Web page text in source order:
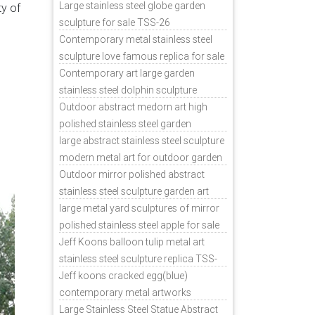
of
sale
Large stainless steel globe garden
sculpture for sale TSS-26
Contemporary metal stainless steel
sculpture love famous replica for sale
TSS-31
Contemporary art large garden
stainless steel dolphin sculpture
outdoor for sale TSS-37
Outdoor abstract medorn art high
polished stainless steel garden
ornaments uk TSS-49
large abstract stainless steel sculpture
modern metal art for outdoor garden
decor TSS-48
Outdoor mirror polished abstract
stainless steel sculpture garden art
TSS-45
large metal yard sculptures of mirror
polished stainless steel apple for sale
TSS-39
Jeff Koons balloon tulip metal art
stainless steel sculpture replica TSS-
11
Jeff koons cracked egg(blue)
contemporary metal artworks
replicas TSS-9
Large Stainless Steel Statue Abstract